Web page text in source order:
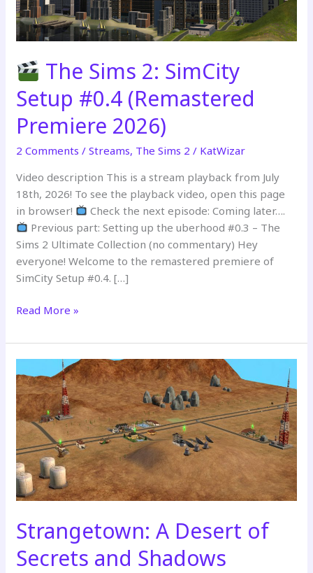
The Sims 2: SimCity
Setup #0.4 (Remastered
Premiere 2026)
2 Comments /Streams, The Sims 2 / KatWizar
Video description This is a stream playback from July
18th, 2026! To see the playback video, open this page
in browser!
Check the next episode: Coming later….
Previous part: Setting up the uberhood #0.3 – The
Sims 2 Ultimate Collection (no commentary) Hey
everyone! Welcome to the remastered premiere of
SimCity Setup #0.4. […]
Sims
2:
SimCity
Setup
#0.4
(Remastered
Premiere
2026)
Read More »
Strangetown: A Desert of
Secrets and Shadows